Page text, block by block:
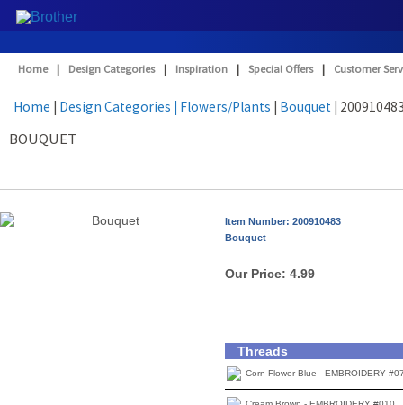
Home | Design Categories | Inspiration | Special Offers | Customer
Home | Design Categories | Flowers/Plants | Bouquet |
BOUQUET
Item Number: 200910483
Bouquet
Our Price: 4.99
Threads
Corn Flower Blue - EMBROIDERY